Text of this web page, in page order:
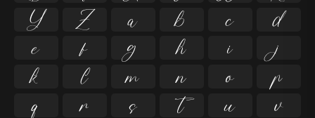
Y
Z a b c
d
e
f g h i
j
k
l m n o
p
q
r s t u
v